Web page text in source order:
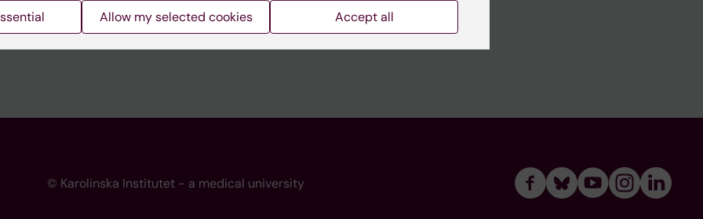
© Karolinska Institutet - a medical university
Allow my selected cookies Accept all